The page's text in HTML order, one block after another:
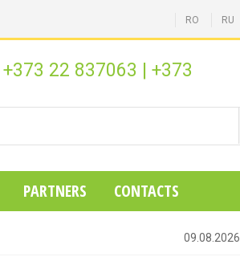
RO RU
+373 22 837063
+373
PARTNERS CONTACTS
09.08.2026